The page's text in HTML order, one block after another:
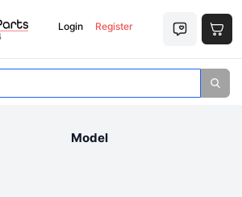
Login Register
Model